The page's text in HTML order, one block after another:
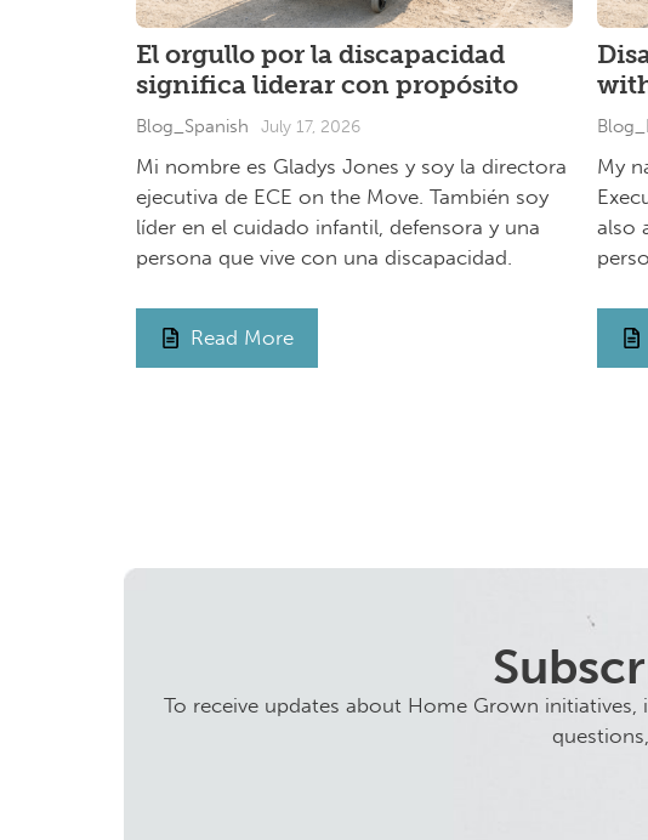
El orgullo por la discapacidad
significa liderar con propósito
Blog_Spanish July 17, 2026
Mi nombre es Gladys Jones y soy la directora
ejecutiva de ECE on the Move. También soy
líder en el cuidado infantil, defensora y una
persona que vive con una discapacidad.
Read More
My
also
To receive updates about Home Grown